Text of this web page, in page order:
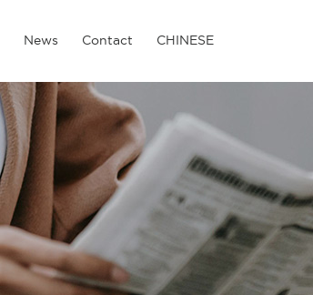
News Contact CHINESE